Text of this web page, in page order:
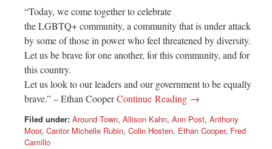
CT
“Today, we come together to celebrate
the LGBTQ+ community, a community that is under attack
by some of those in power who feel threatened by diversity.
Let us be brave for one another, for this community, and for
this country.
Let us look to our leaders and our government to be equally
brave.” – Ethan CooperContinue Reading →
Filed under: Around Town, Allison Kahn, Ann Post, Anthony
Moor, Cantor Michelle Rubin, Colin Hosten, Ethan Cooper, Fred
Camillo